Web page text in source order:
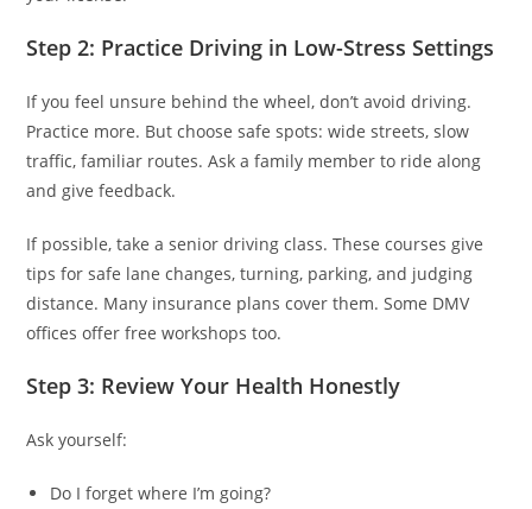
Step 2: Practice Driving in Low-Stress Settings
If you feel unsure behind the wheel, don’t avoid driving.
Practice more. But choose safe spots: wide streets, slow
traffic, familiar routes. Ask a family member to ride along
and give feedback.
If possible, take a senior driving class. These courses give
tips for safe lane changes, turning, parking, and judging
distance. Many insurance plans cover them. Some DMV
offices offer free workshops too.
Step 3: Review Your Health Honestly
Ask yourself:
Do I forget where I’m going?